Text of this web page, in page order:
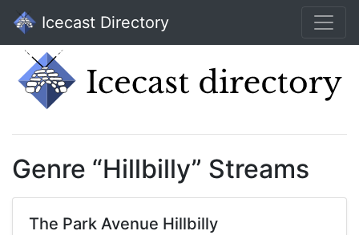
Icecast Directory
Genre “Hillbilly” Streams
The Park Avenue Hillbilly